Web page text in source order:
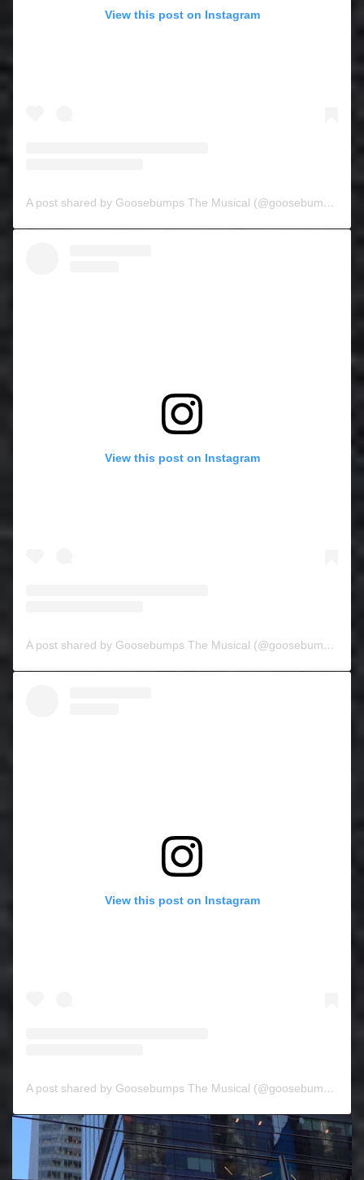
View this post on Instagram
A post shared by Goosebumps The Musical (@goosebumpsthemusical)
View this post on Instagram
A post shared by Goosebumps The Musical (@goosebumpsthemusical)
View this post on Instagram
A post shared by Goosebumps The Musical (@goosebumpsthemusical)